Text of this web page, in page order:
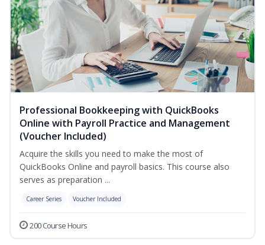
Professional Bookkeeping with QuickBooks
Online with Payroll Practice and Management
(Voucher Included)
Acquire the skills you need to make the most of
QuickBooks Online and payroll basics. This course also
serves as preparation ...
Career Series Voucher Included
200 Course Hours